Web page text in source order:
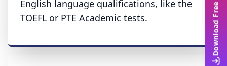
English language qualifications, like the
TOEFL or PTE Academic tests.
Download Free Guide